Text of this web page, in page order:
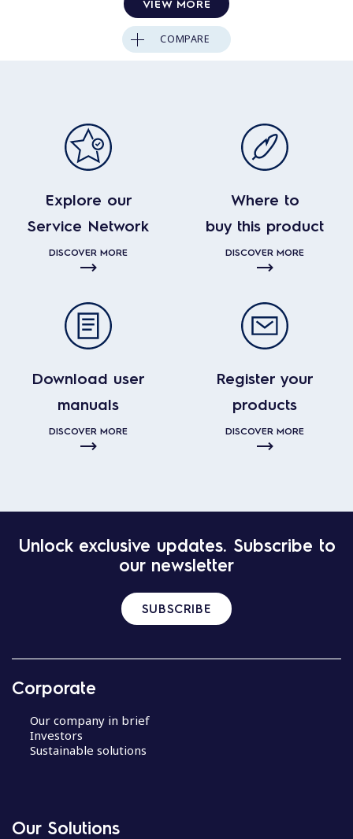
VIEW MORE
COMPARE
Explore our
Service Network
DISCOVER MORE
Where to
buy this product
DISCOVER MORE
Download user
manuals
DISCOVER MORE
Register your
products
DISCOVER MORE
Unlock exclusive updates. Subscribe to
our newsletter
SUBSCRIBE
Corporate
Our company in brief
Investors
Sustainable solutions
Our Solutions